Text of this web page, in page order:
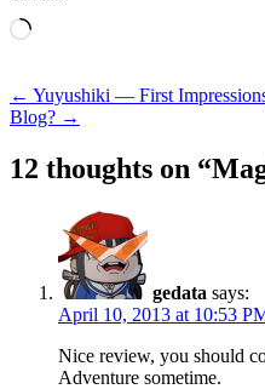
Loading…
Post
navigation
← Yuyushiki — First
Blog? →
12 thoughts on “
gedata says:
April 10, 2013 at 10:53
Nice review, you should
Adventure sometime.